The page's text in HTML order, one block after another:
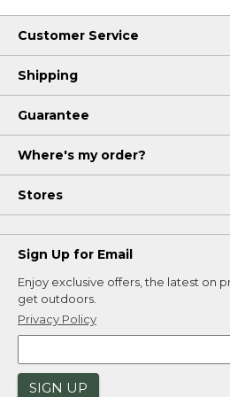
Dimensions:: 24" x 60".
Thickness:: 2/3".
Thickness:: 2/3".
Thickness:: 2/3".
Dimensions:: 24" x 60".
Customer Service
Shipping
Guarantee
Where's my order?
Stores
Sign Up for Email
Enjoy exclusive offers, the latest on
get outdoors.
Privacy Policy
SIGN UP